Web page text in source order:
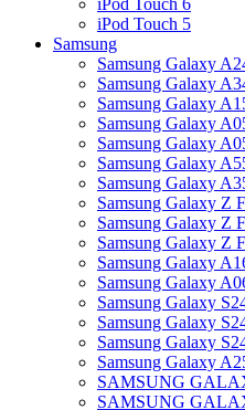
iPod Touch 6
iPod Touch 5
Samsung
Samsung Galaxy
Samsung Galaxy
Samsung Galaxy
Samsung Galaxy
Samsung Galaxy
Samsung Galaxy
Samsung Galaxy
Samsung Galaxy Z
Samsung Galaxy Z
Samsung Galaxy Z
Samsung Galaxy
Samsung Galaxy
Samsung Galaxy
Samsung Galaxy
Samsung Galaxy
Samsung Galaxy
SAMSUNG
SAMSUNG